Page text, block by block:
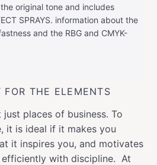
original tone and includes
SPRAYS. information about the
and the RBG and CMYK-
THE ELEMENTS
places of business. To
it is ideal if it makes you
it inspires you, and motivates
with discipline. At